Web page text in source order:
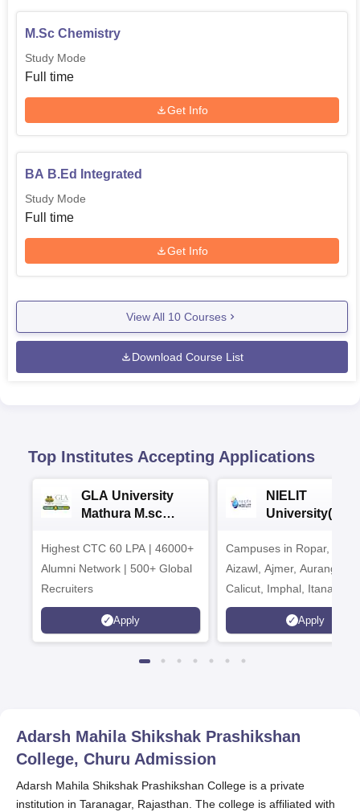
M.Sc Chemistry
Study Mode
Full time
Get Info
BA B.Ed Integrated
Study Mode
Full time
Get Info
View All 10 Courses
Download Course List
Top Institutes Accepting Applications
GLA University
Mathura M.sc
Highest CTC 60 LPA | 46000+
Alumni Network | 500+ Global
Recruiters
Apply
NIELIT
2026
Campuses in Ropar,
Aizawl, Ajmer,
Calicut, Imphal, Itanagar,
Kohima, Gorakhpur,
Srinagar
Apply
Adarsh Mahila Shikshak Prashikshan
College, Churu Admission
Adarsh Mahila Shikshak Prashikshan College is a private
institution in Taranagar, Rajasthan. The college is affiliated with